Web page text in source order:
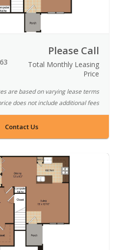
Please Call
Total Monthly Leasing
Price
are based on varying lease terms
does not include additional fees
Contact Us